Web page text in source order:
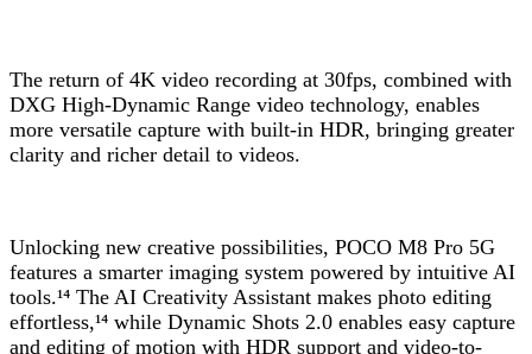
The return of 4K video recording at 30fps, combined with
DXG High-Dynamic Range video technology, enables
more versatile capture with built-in HDR, bringing greater
clarity and richer detail to videos.
Unlocking new creative possibilities, POCO M8 Pro 5G
features a smarter imaging system powered by intuitive AI
tools.¹⁴ The AI Creativity Assistant makes photo editing
effortless,¹⁴ while Dynamic Shots 2.0 enables easy capture
and editing of motion with HDR support and video-to-